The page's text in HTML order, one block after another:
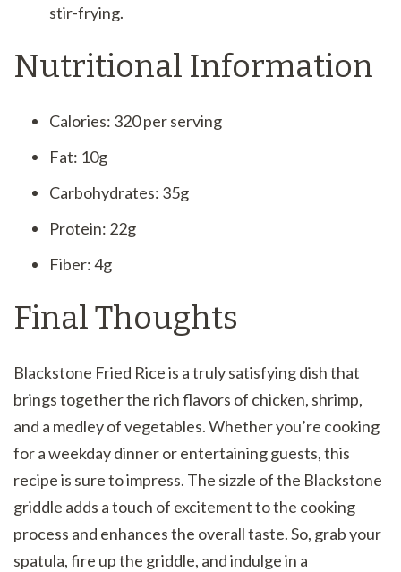
stir-frying.
Nutritional Information
Calories: 320 per serving
Fat: 10g
Carbohydrates: 35g
Protein: 22g
Fiber: 4g
Final Thoughts
Blackstone Fried Rice is a truly satisfying dish that
brings together the rich flavors of chicken, shrimp,
and a medley of vegetables. Whether you’re cooking
for a weekday dinner or entertaining guests, this
recipe is sure to impress. The sizzle of the Blackstone
griddle adds a touch of excitement to the cooking
process and enhances the overall taste. So, grab your
spatula, fire up the griddle, and indulge in a